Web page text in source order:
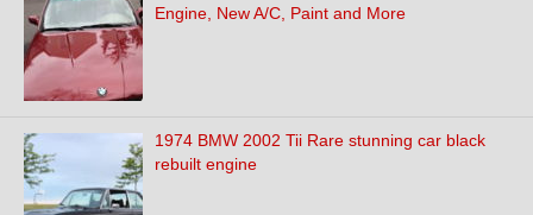
Engine, New A/C, Paint and More
1974 BMW 2002 Tii Rare stunning car black
rebuilt engine